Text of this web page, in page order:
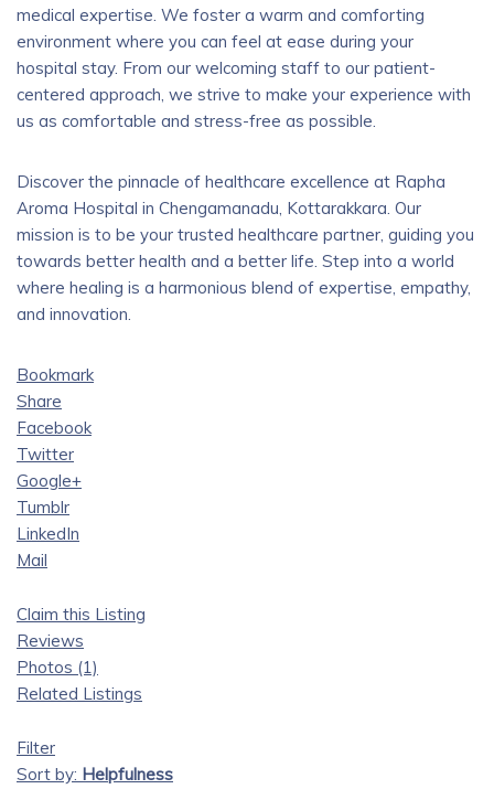
medical expertise. We foster a warm and comforting
environment where you can feel at ease during your
hospital stay. From our welcoming staff to our patient-
centered approach, we strive to make your experience with
us as comfortable and stress-free as possible.
Discover the pinnacle of healthcare excellence at Rapha
Aroma Hospital in Chengamanadu, Kottarakkara. Our
mission is to be your trusted healthcare partner, guiding you
towards better health and a better life. Step into a world
where healing is a harmonious blend of expertise, empathy,
and innovation.
Bookmark
Share
Facebook
Twitter
Google+
Tumblr
LinkedIn
Mail
Claim this Listing
Reviews
Photos (1)
Related Listings
Filter
Sort by: Helpfulness